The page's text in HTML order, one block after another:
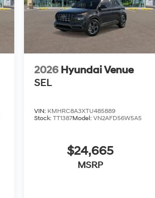
2026 Hyundai Venue
SEL
VIN: KMHRC8A3XTU485889
Stock: TT1387Model: VN2AFD56W5A5
$24,665
MSRP